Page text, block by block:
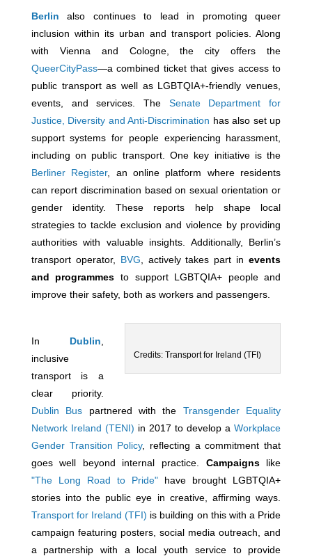
Berlin also continues to lead in promoting queer
inclusion within its urban and transport policies. Along
with Vienna and Cologne, the city offers the
QueerCityPass—a combined ticket that gives access to
public transport as well as LGBTQIA+-friendly venues,
events, and services. The Senate Department for
Justice, Diversity and Anti-Discrimination has also set up
support systems for people experiencing harassment,
including on public transport. One key initiative is the
Berliner Register, an online platform where residents
can report discrimination based on sexual orientation or
gender identity. These reports help shape local
strategies to tackle exclusion and violence by providing
authorities with valuable insights. Additionally, Berlin’s
transport operator, BVG , actively takes part inevents
and programmes to support LGBTQIA+ people and
improve their safety, both as workers and passengers.
Credits: Transport for Ireland (TFI)
In Dublin
inclusive
transport is a
clear priority.
Dublin Bus partnered with the Transgender Equality
Network Ireland (TENI) in 2017 to develop aWorkplace
Gender Transition Policy, reflecting a commitment that
goes well beyond internal practice. Campaignslike
"The Long Road to Pride" have brought LGBTQIA+
stories into the public eye in creative, affirming ways.
Transport for Ireland (TFI) is building on this with a Pride
campaign featuring posters, social media outreach, and
a partnership with a local youth service to provide